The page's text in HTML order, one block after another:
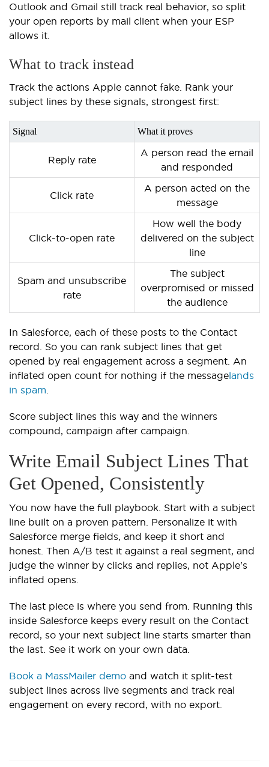
Outlook and Gmail still track real behavior, so split
your open reports by mail client when your ESP
allows it.
What to track instead
Track the actions Apple cannot fake. Rank your
subject lines by these signals, strongest first:
Signal What it proves
Reply rate
A person read the email
and responded
Click rate
A person acted on the
message
Click-to-open rate
How well the body
delivered on the subject
line
Spam and unsubscribe
rate
The subject
overpromised or missed
the audience
In Salesforce, each of these posts to the Contact
record. So you can rank subject lines that get
opened by real engagement across a segment. An
inflated open count for nothing if the messagelands
in spam
Score subject lines this way and the winners
compound, campaign after campaign.
Write Email Subject Lines That
Get Opened, Consistently
You now have the full playbook. Start with a subject
line built on a proven pattern. Personalize it with
Salesforce merge fields, and keep it short and
honest. Then A/B test it against a real segment, and
judge the winner by clicks and replies, not Apple's
inflated opens.
The last piece is where you send from. Running this
inside Salesforce keeps every result on the Contact
record, so your next subject line starts smarter than
the last. See it work on your own data.
Book a MassMailer demo and watch it split-test
subject lines across live segments and track real
engagement on every record, with no export.